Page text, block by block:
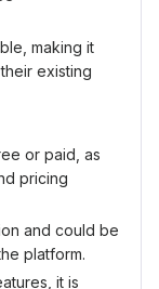
making it
existing
or paid, as
pricing
and could be
platform.
it is